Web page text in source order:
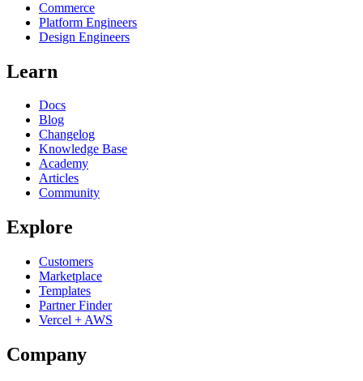
Commerce
Platform Engineers
Design Engineers
Learn
Docs
Blog
Changelog
Knowledge Base
Academy
Articles
Community
Explore
Customers
Marketplace
Templates
Partner Finder
Vercel + AWS
Company